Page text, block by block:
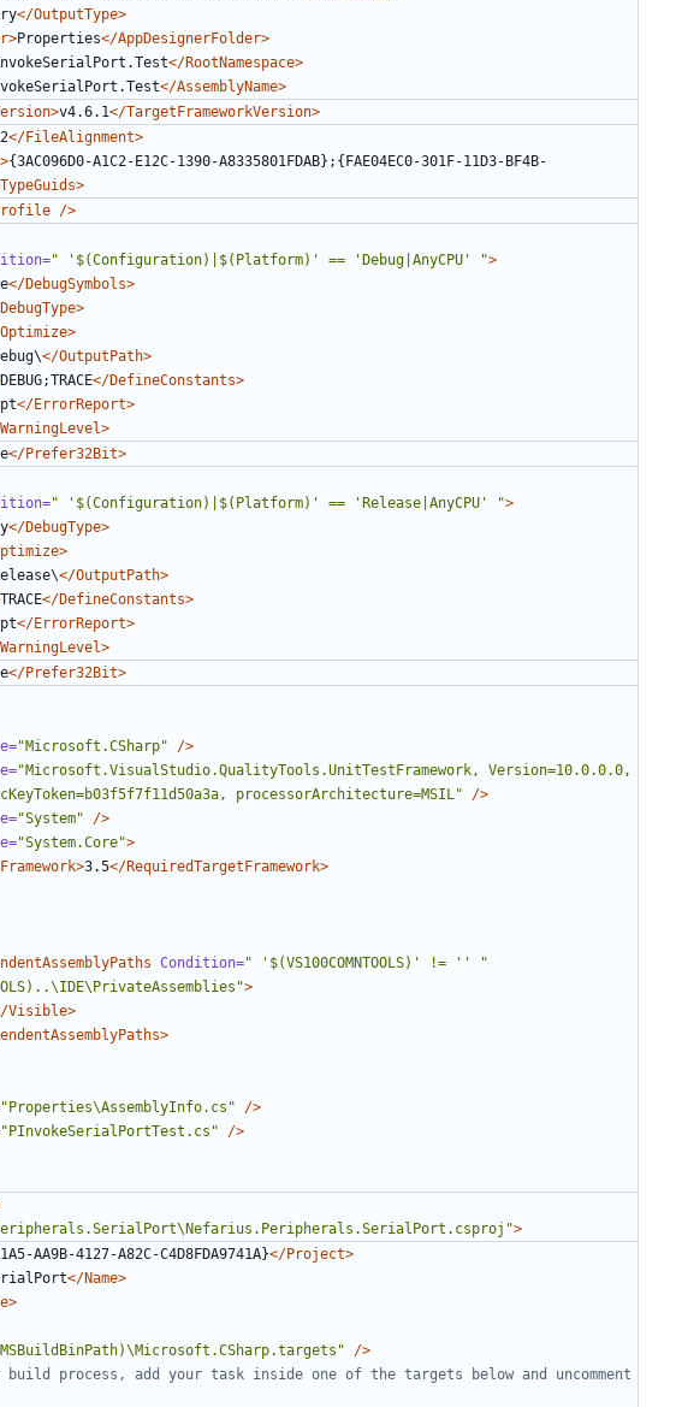
</OutputType>
Properties</AppDesignerFolder>
</RootNamespace>
</AssemblyName>
v4.6.1</TargetFrameworkVersion>
</FileAlignment>
{3AC096D0-A1C2-E12C-1390-A8335801FDAB};{FAE04EC0-301F-11D3-BF4B-
/>
" '$(Configuration)|$(Platform)' == 'Debug|AnyCPU' ">
</DebugSymbols>
</OutputPath>
DEBUG;TRACE</DefineConstants>
</ErrorReport>
</Prefer32Bit>
" '$(Configuration)|$(Platform)' == 'Release|AnyCPU' ">
</DebugType>
</OutputPath>
TRACE</DefineConstants>
</ErrorReport>
</Prefer32Bit>
"Microsoft.CSharp"
/>
"Microsoft.VisualStudio.QualityTools.UnitTestFramework, Version=10.0.0.0,
processorArchitecture=MSIL"
/>
"System"
/>
"System.Core">
3.5</RequiredTargetFramework>
Condition=" '$(VS100COMNTOOLS)' != '' "
>
Visible>
"Properties\AssemblyInfo.cs"
/>
"PInvokeSerialPortTest.cs"
/>
>
AA9B-4127-A82C-C4D8FDA9741A}</Project>
</Name>
/>
process, add your task inside one of the targets below and uncomment